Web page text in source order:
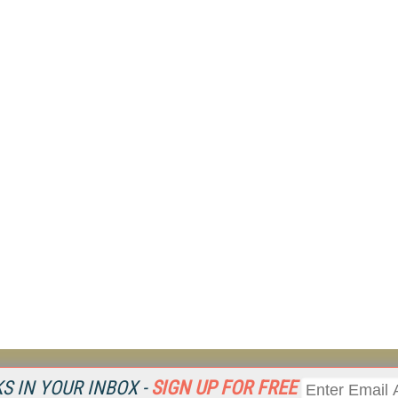
IN YOUR INBOX - SIGN UP FOR FREE
Resources